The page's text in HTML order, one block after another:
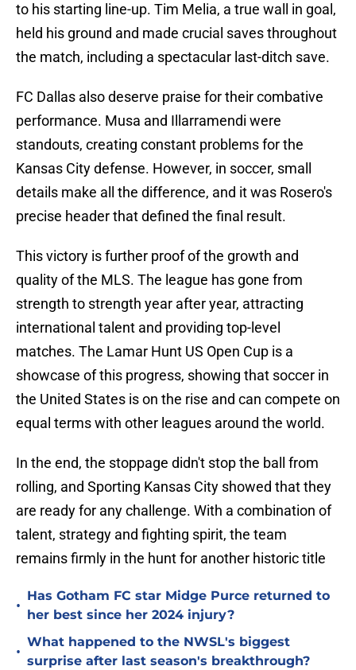
to his starting line-up. Tim Melia, a true wall in goal,
held his ground and made crucial saves throughout
the match, including a spectacular last-ditch save.
FC Dallas also deserve praise for their combative
performance. Musa and Illarramendi were
standouts, creating constant problems for the
Kansas City defense. However, in soccer, small
details make all the difference, and it was Rosero's
precise header that defined the final result.
This victory is further proof of the growth and
quality of the MLS. The league has gone from
strength to strength year after year, attracting
international talent and providing top-level
matches. The Lamar Hunt US Open Cup is a
showcase of this progress, showing that soccer in
the United States is on the rise and can compete on
equal terms with other leagues around the world.
In the end, the stoppage didn't stop the ball from
rolling, and Sporting Kansas City showed that they
are ready for any challenge. With a combination of
talent, strategy and fighting spirit, the team
remains firmly in the hunt for another historic title
•
Has Gotham FC star Midge Purce returned to
her best since her 2024 injury?
•
What happened to the NWSL's biggest
surprise after last season's breakthrough?